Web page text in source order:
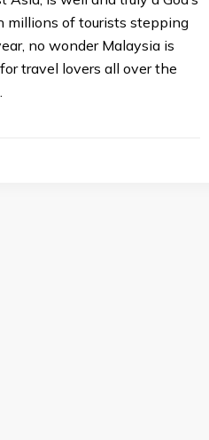
millions of tourists stepping
no wonder Malaysia is
travel lovers all over the